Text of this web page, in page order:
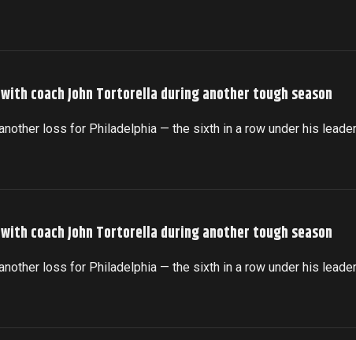
coach John Tortorella during another tough season
loss for Philadelphia — the sixth in a row under his
coach John Tortorella during another tough season
loss for Philadelphia — the sixth in a row under his